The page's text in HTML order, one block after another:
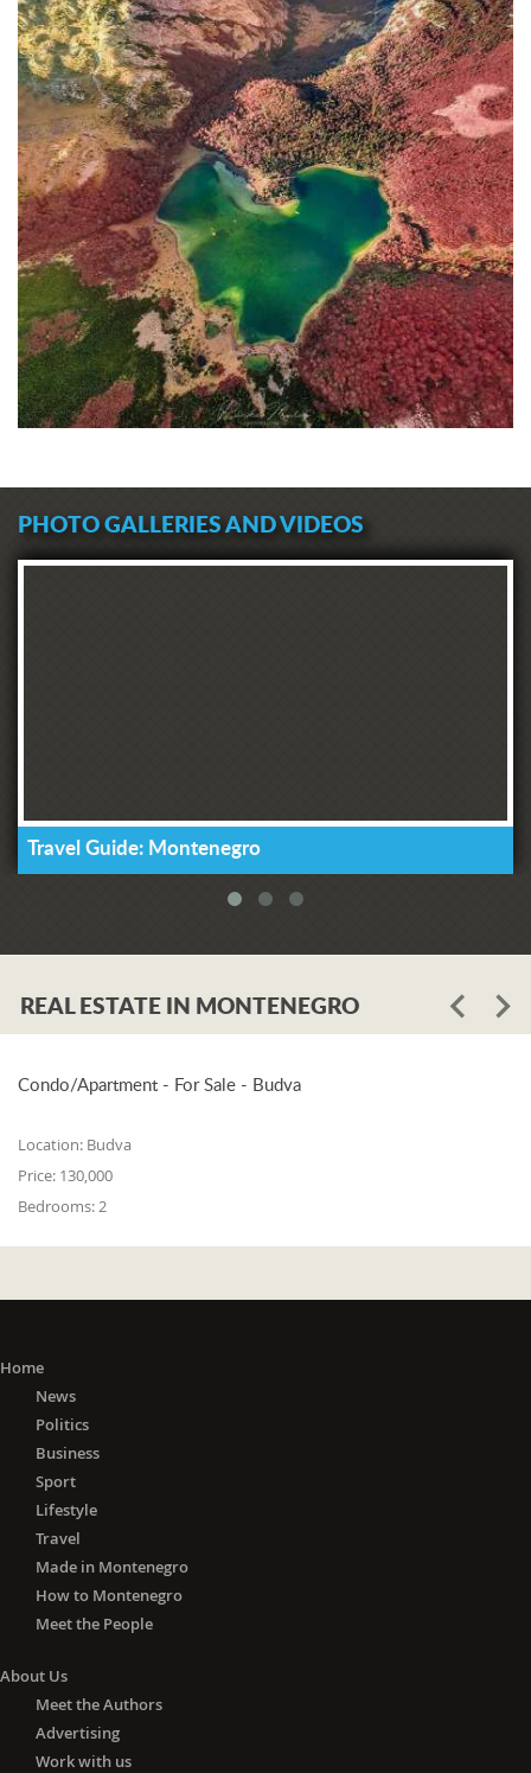
PHOTO GALLERIES AND VIDEOS
Travel Guide: Montenegro
REAL ESTATE IN MONTENEGRO
Condo/Apartment - For Sale - Budva
Location: Budva
Price: 130,000
Bedrooms:2
Home
News
Politics
Business
Sport
Lifestyle
Travel
Made in Montenegro
How to Montenegro
Meet the People
About Us
Meet the Authors
Advertising
Work with us